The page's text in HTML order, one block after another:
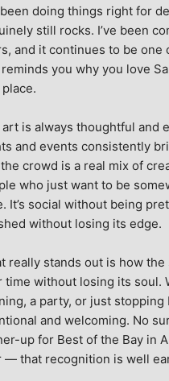
doing things right for
still rocks. I’ve been
and it continues to be one
you why you love
is always thoughtful and
and events consistently
crowd is a real mix of
who just want to be
It’s social without being
without losing its edge.
really stands out is how the
time without losing its soul.
a party, or just stopping
and welcoming. No
up for Best of the Bay in
— that recognition is well